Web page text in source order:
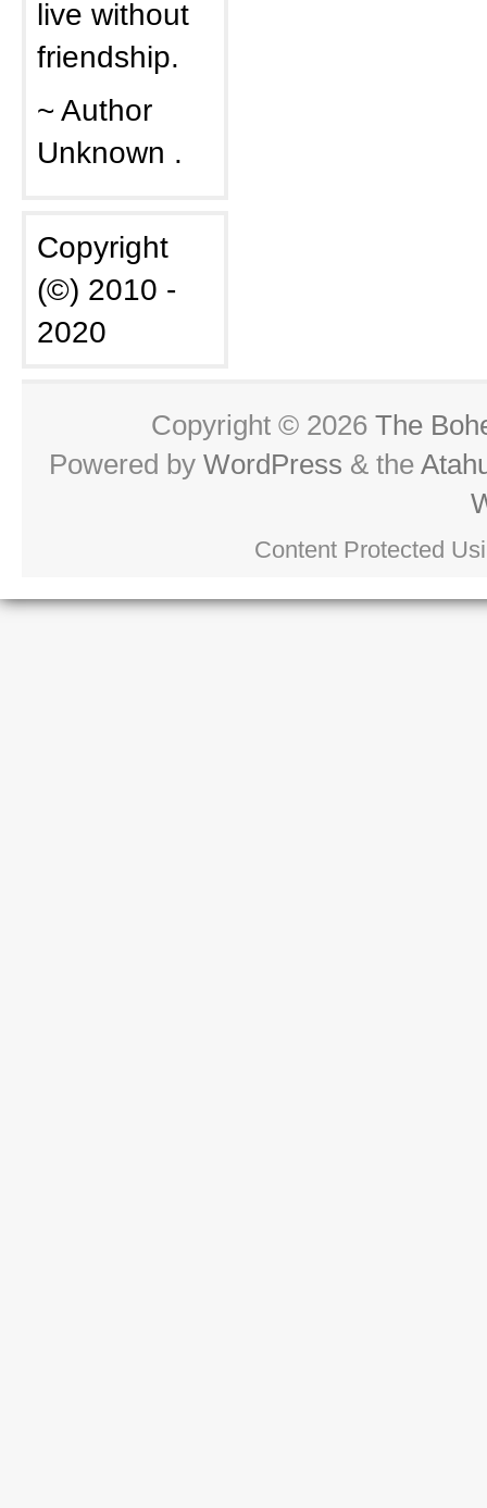
live without
friendship.
~ Author
Unknown .
Copyright
(©) 2010 -
2020
Copyright © 2026 The
Powered by WordPress & the
Content Protected